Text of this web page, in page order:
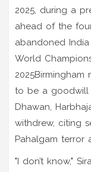
2025, during a
ahead of the
abandoned
World
2025Birmingham
to be a goodwill
Dhawan,
withdrew, citing
Pahalgam terror
"I don’t know,"